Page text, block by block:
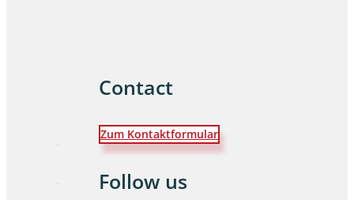
Contact
Zum Kontaktformular
Follow us